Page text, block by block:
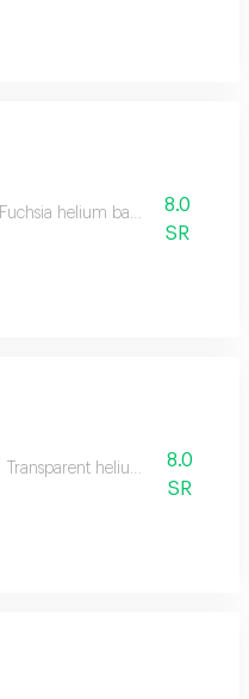
Fuchsia helium balloon
8.0
SR
Transparent helium balloon
8.0
SR